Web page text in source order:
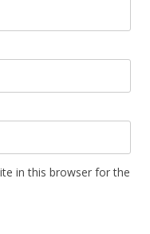
in this browser for the